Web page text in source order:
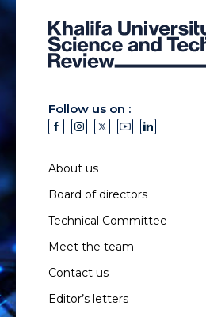
Follow us on :
About us
Board of directors
Technical Committee
Meet the team
Contact us
Editor’s letters